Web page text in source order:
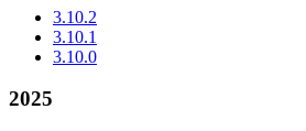
3.10.2
3.10.1
3.10.0
2025